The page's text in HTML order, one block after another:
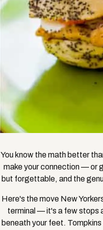
You know the math better
make your connection — or
but forgettable, and the
Here's the move New
terminal — it's a few stops
beneath your feet.